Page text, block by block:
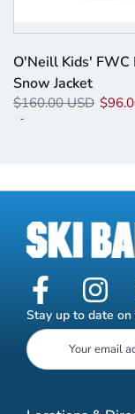
O'Neill Kids' FWC
Snow Jacket
$160.00 USD
Stay up to date